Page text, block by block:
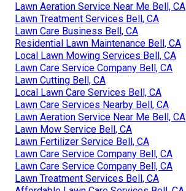
Lawn Aeration Service Near Me Bell, CA
Lawn Treatment Services Bell, CA
Lawn Care Business Bell, CA
Residential Lawn Maintenance Bell, CA
Local Lawn Mowing Services Bell, CA
Lawn Care Service Company Bell, CA
Lawn Cutting Bell, CA
Local Lawn Care Services Bell, CA
Lawn Care Services Nearby Bell, CA
Lawn Aeration Service Near Me Bell, CA
Lawn Mow Service Bell, CA
Lawn Fertilizer Service Bell, CA
Lawn Care Service Company Bell, CA
Lawn Care Service Company Bell, CA
Lawn Treatment Services Bell, CA